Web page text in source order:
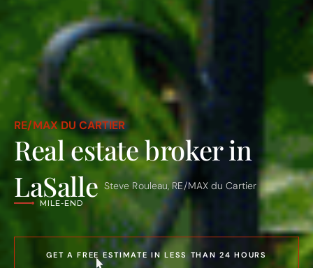
RE/MAX DU CARTIER
Real estate broker in
LaSalle Steve Rouleau, RE/MAX du Cartier
ROSEMONT – LA PETITE-PATRIE
VILLERAY
PLATEAU MONT-ROYAL
MILE-END
OUTREMONT
VILLE MONT-ROYAL
AHUNTSIC-CARTIERVILLE
HOCHELAGA-MAISONNEUVE
LE SUD-OUEST
GET A FREE ESTIMATE IN LESS THAN 24 HOURS